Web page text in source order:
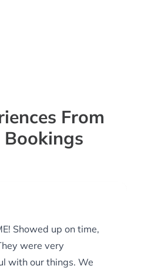
From
Showed up on time,
were very
our things. We